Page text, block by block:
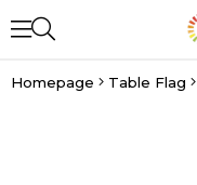
Homepage Table Flag